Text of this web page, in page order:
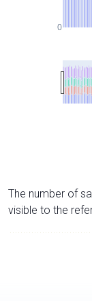
0
The number of
visible to the